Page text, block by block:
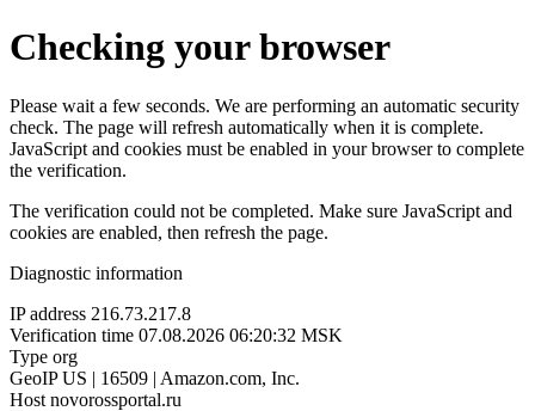
Checking your browser
Please wait a few seconds. We are performing an automatic security
check. The page will refresh automatically when it is complete.
JavaScript and cookies must be enabled in your browser to complete
the verification.
The verification could not be completed. Make sure JavaScript and
cookies are enabled, then refresh the page.
Diagnostic information
IP address 216.73.217.8
Verification time 07.08.2026 06:20:32 MSK
Type org
GeoIP US | 16509 | Amazon.com, Inc.
Host novorossportal.ru